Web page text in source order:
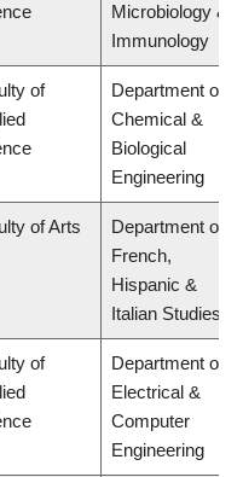
Microbiology &
Immunology
of
Department of
Chemical &
Biological
Engineering
of Arts
Department of
French,
Hispanic &
Italian Studies
of
Department of
Electrical &
Computer
Engineering